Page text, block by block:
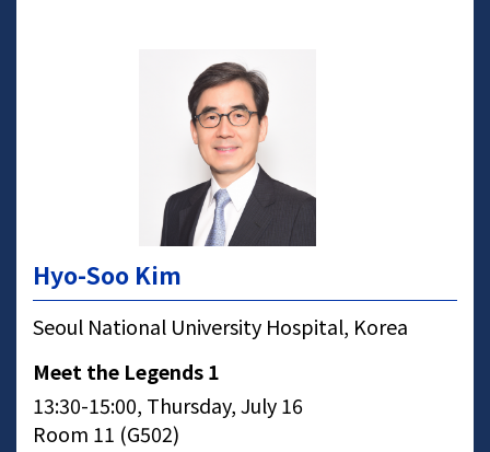
Hyo-Soo Kim
Seoul National University Hospital, Korea
Meet the Legends 1
13:30-15:00, Thursday, July 16
Room 11 (G502)